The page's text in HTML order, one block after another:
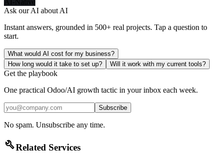
Ask our AI about AI
Instant answers, grounded in 500+ real projects. Tap a question to
start.
What would AI cost for my business?
How long would it take to set up?
Will it work with my current tools?
Get the playbook
One practical Odoo/AI growth tactic in your inbox each week.
Subscribe
No spam. Unsubscribe any time.
buildRelated Services